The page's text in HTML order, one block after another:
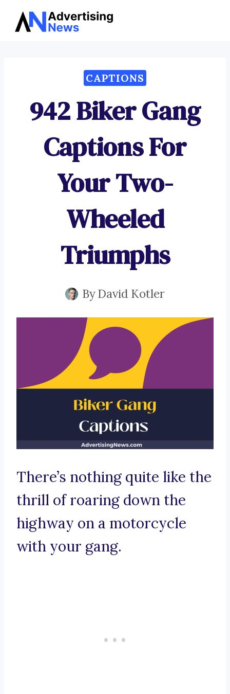
Skip
CAPTIONS
942 Biker Gang
Captions For
Your Two-
Wheeled
Triumphs
ByDavid Kotler
There’s nothing quite like the
thrill of roaring down the
highway on a motorcycle
with your gang.